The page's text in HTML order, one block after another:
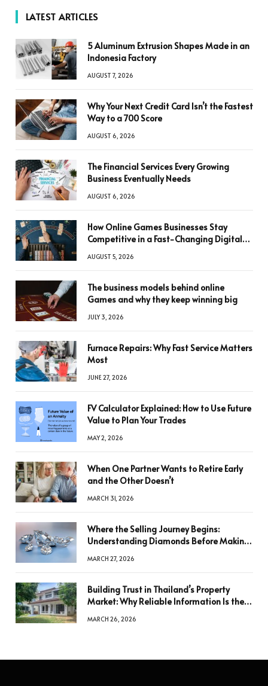
LATEST ARTICLES
5 Aluminum Extrusion Shapes Made in an
Indonesia Factory
AUGUST 7, 2026
Why Your Next Credit Card Isn’t the Fastest
Way to a 700 Score
AUGUST 6, 2026
The Financial Services Every Growing
Business Eventually Needs
AUGUST 6, 2026
How Online Games Businesses Stay
Competitive in a Fast-Changing Digital
AUGUST 5, 2026
The business models behind online
Games and why they keep winning big
JULY 3, 2026
Furnace Repairs: Why Fast Service Matters
Most
JUNE 27, 2026
FV Calculator Explained: How to Use Future
Value to Plan Your Trades
MAY 2, 2026
When One Partner Wants to Retire Early
and the Other Doesn’t
MARCH 31, 2026
Where the Selling Journey Begins:
Understanding Diamonds Before Making
MARCH 27, 2026
Building Trust in Thailand’s Property
Market: Why Reliable Information Is the
MARCH 26, 2026